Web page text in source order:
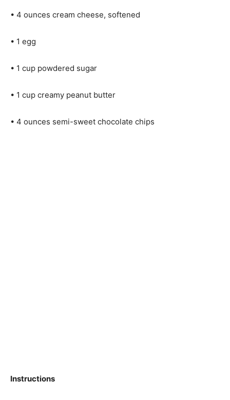
• 4 ounces cream cheese, softened
• 1 egg
• 1 cup powdered sugar
• 1 cup creamy peanut butter
• 4 ounces semi-sweet chocolate chips
Instructions